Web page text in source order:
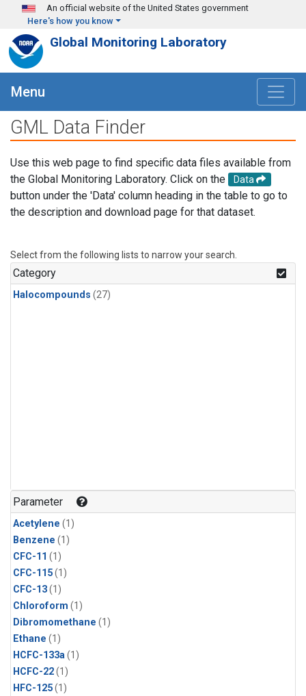
Skip to main content
An official website of the United States government
Here's how you know
Global Monitoring Laboratory
Menu
GML Data Finder
Use this web page to find specific data files available from
the Global Monitoring Laboratory. Click on the
Data
button under the 'Data' column heading in the table to go to
the description and download page for that dataset.
Select from the following lists to narrow your search.
Category
Halocompounds (27)
Parameter
Acetylene (1)
Benzene (1)
CFC-11 (1)
CFC-115(1)
CFC-13(1)
Chloroform (1)
Dibromomethane (1)
Ethane (1)
HCFC-133a(1)
HCFC-22(1)
HFC-125(1)